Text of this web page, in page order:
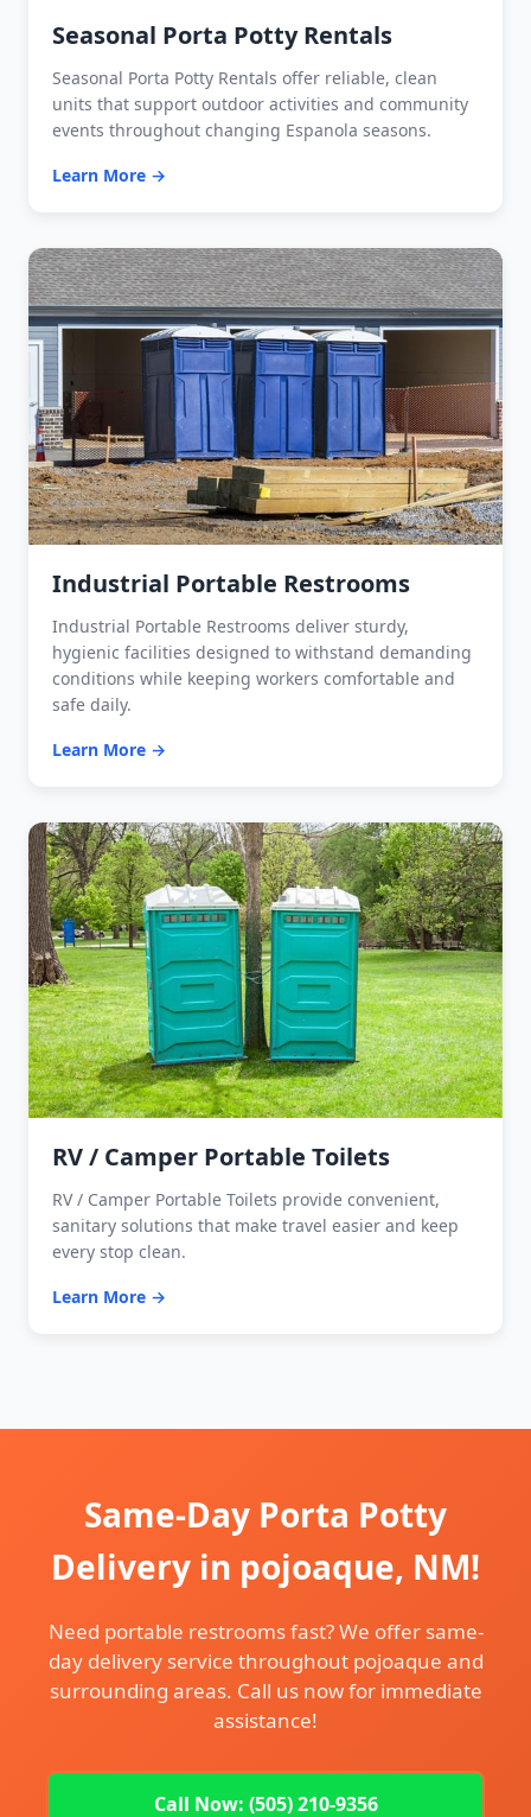
Seasonal Porta Potty Rentals
Seasonal Porta Potty Rentals offer reliable, clean
units that support outdoor activities and community
events throughout changing Espanola seasons.
Learn More →
Industrial Portable Restrooms
Industrial Portable Restrooms deliver sturdy,
hygienic facilities designed to withstand demanding
conditions while keeping workers comfortable and
safe daily.
Learn More →
RV / Camper Portable Toilets
RV / Camper Portable Toilets provide convenient,
sanitary solutions that make travel easier and keep
every stop clean.
Learn More →
Same-Day Porta Potty
Delivery in pojoaque, NM!
Need portable restrooms fast? We offer same-
day delivery service throughout pojoaque and
surrounding areas. Call us now for immediate
assistance!
Call Now: (505) 210-9356